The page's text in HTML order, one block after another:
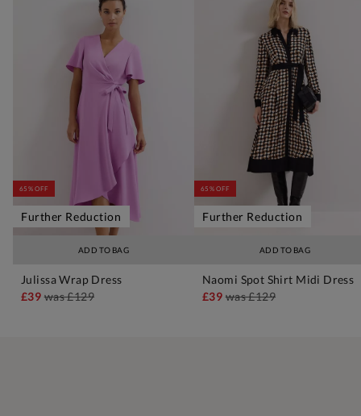
ADD TO BAG
65% OFF
Further Reduction
Julissa Wrap Dress
£39was£129
ADD TO BAG
65% OFF
Further Reduction
Naomi Spot Shirt Midi Dress
£39was£129